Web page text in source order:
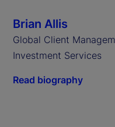
Brian Allis
Global Client
Investment Services
Read biography